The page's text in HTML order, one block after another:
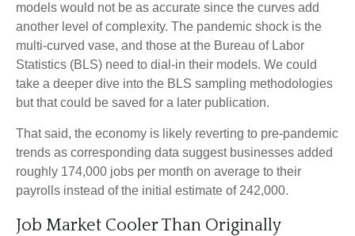
models would not be as accurate since the curves add
another level of complexity. The pandemic shock is the
multi-curved vase, and those at the Bureau of Labor
Statistics (BLS) need to dial-in their models. We could
take a deeper dive into the BLS sampling methodologies
but that could be saved for a later publication.
That said, the economy is likely reverting to pre-pandemic
trends as corresponding data suggest businesses added
roughly 174,000 jobs per month on average to their
payrolls instead of the initial estimate of 242,000.
Job Market Cooler Than Originally